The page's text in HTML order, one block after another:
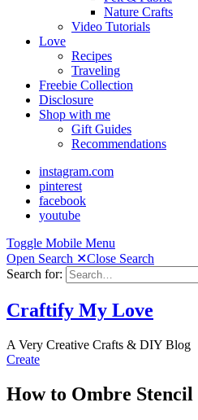
Nature Crafts
Video Tutorials
Love
Recipes
Traveling
Freebie Collection
Disclosure
Shop with me
Gift Guides
Recommendations
instagram.com
pinterest
facebook
youtube
Toggle Mobile Menu
Open Search ✕Close Search
Search for:
Craftify My Love
A Very Creative Crafts & DIY Blog
Create
How to Ombre